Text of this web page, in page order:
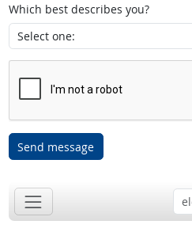
Which best describes you?
Send message